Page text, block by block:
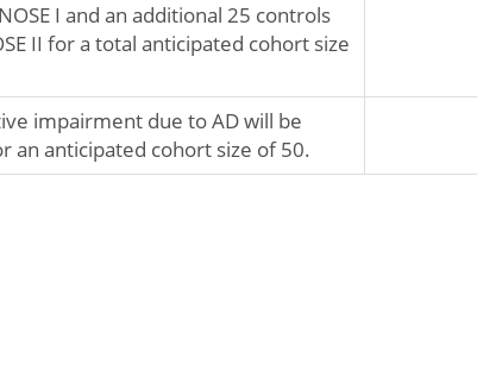
I and an additional 25 controls
II for a total anticipated cohort size
impairment due to AD will be
an anticipated cohort size of 50.